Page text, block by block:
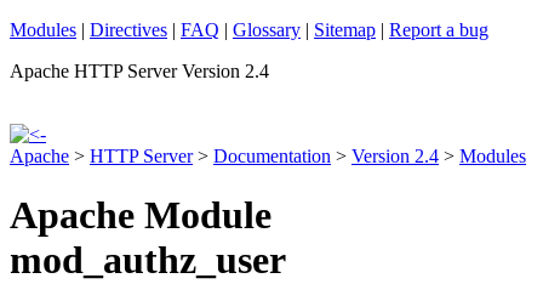
Modules | Directives | FAQ | Glossary | Sitemap | Report a bug
Apache HTTP Server Version 2.4
Apache > HTTP Server> Documentation > Version 2.4 > Modules
Apache Module
mod_authz_user